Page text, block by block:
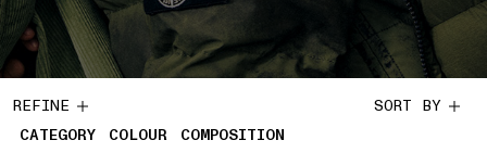
REFINE
CATEGORY
COLOUR COMPOSITION
SORT BY